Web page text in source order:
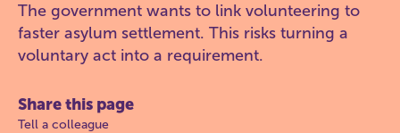
The government wants to link volunteering to
faster asylum settlement. This risks turning a
voluntary act into a requirement.
Share this page
Tell a colleague